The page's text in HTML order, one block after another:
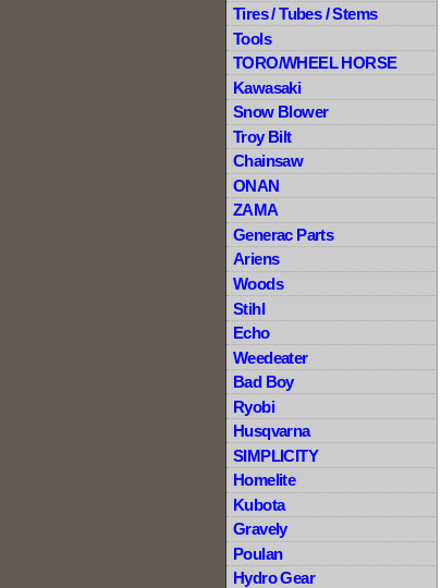
Tires / Tubes / Stems
Tools
TORO/WHEEL HORSE
Kawasaki
Snow Blower
Troy Bilt
Chainsaw
ONAN
ZAMA
Generac Parts
Ariens
Woods
Stihl
Echo
Weedeater
Bad Boy
Ryobi
Husqvarna
SIMPLICITY
Homelite
Kubota
Gravely
Poulan
Hydro Gear